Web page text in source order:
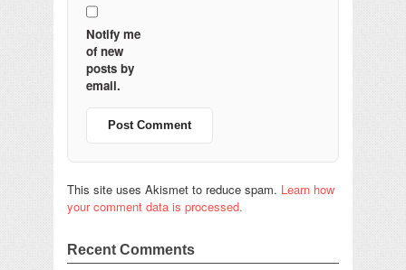
Notify me
of new
posts by
email.
This site uses Akismet to reduce spam. Learn how
your comment data is processed.
Recent Comments